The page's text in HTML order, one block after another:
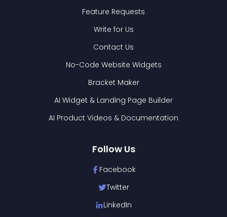
Feature Requests
Write for Us
Contact Us
No-Code Website Widgets
Bracket Maker
AI Widget & Landing Page Builder
AI Product Videos & Documentation
Follow Us
Facebook
Twitter
LinkedIn